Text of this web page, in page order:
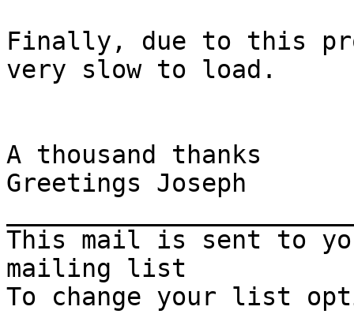
Finally, due to this
very slow to load.
A thousand thanks
Greetings Joseph
This mail is sent to
mailing list
To change your list